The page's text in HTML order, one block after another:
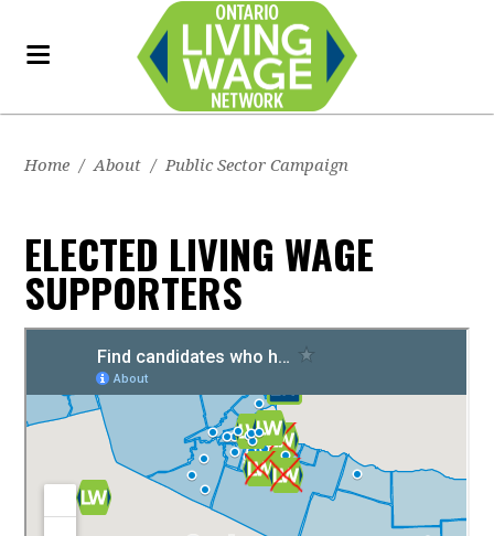
Home / About / Public Sector Campaign
ELECTED LIVING WAGE
SUPPORTERS